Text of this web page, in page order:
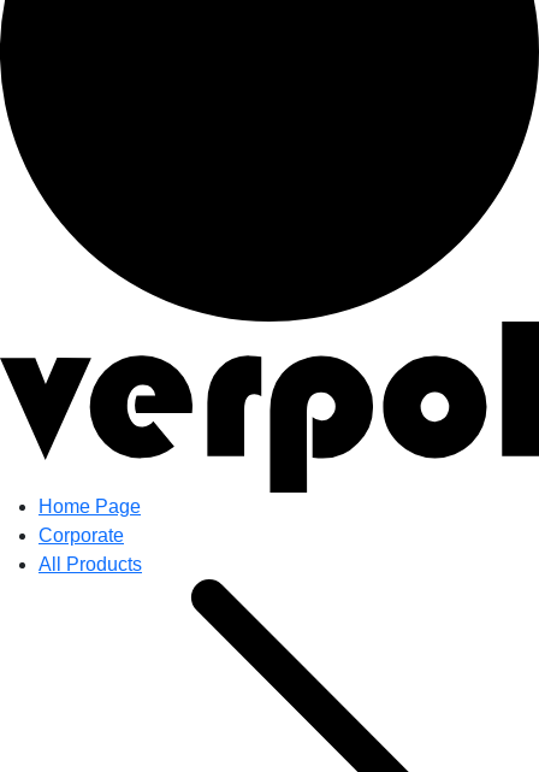
Home Page
Corporate
All Products